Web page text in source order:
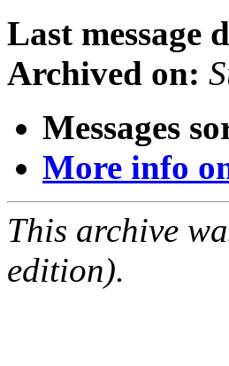
Last message
Archived on:
Messages
More info
This archive
edition).